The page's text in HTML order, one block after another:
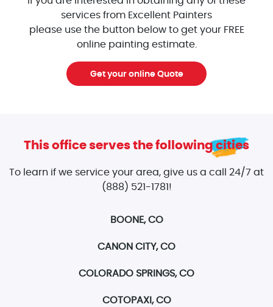
services from Excellent Painters
please use the button below to get your FREE
online painting estimate.
Get your online Quote
This office serves the following cities
To learn if we service your area, give us a call 24/7 at
(888) 521-1781!
BOONE, CO
CANON CITY, CO
COLORADO SPRINGS, CO
COTOPAXI, CO